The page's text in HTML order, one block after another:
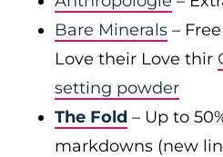
Bare Minerals –
Love their Love thir
setting powder
The Fold – Up to
markdowns (new